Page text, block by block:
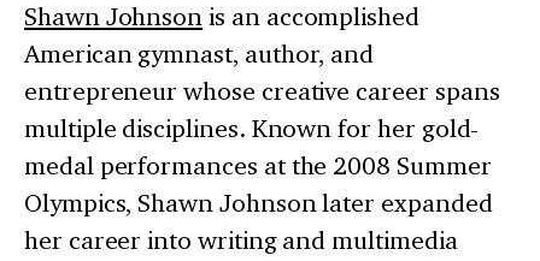
Shawn Johnson is an accomplished
American gymnast, author, and
entrepreneur whose creative career spans
multiple disciplines. Known for her gold-
medal performances at the 2008 Summer
Olympics, Shawn Johnson later expanded
her career into writing and multimedia